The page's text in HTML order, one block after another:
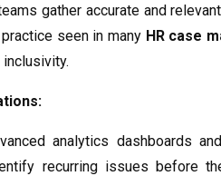
gather accurate and
seen in many HR case
analytics dashboards
recurring issues before